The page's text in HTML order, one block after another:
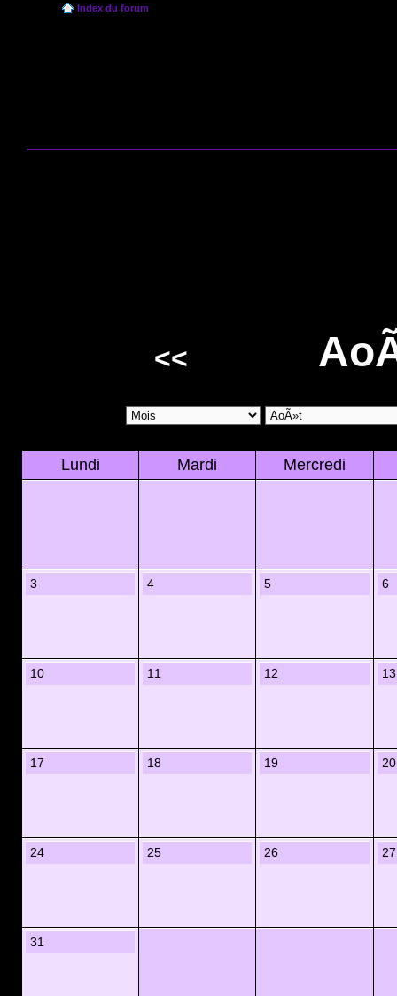
Index du forum
<<
Lundi Mardi Mercredi
3 4 5 6
10 11 12 13
17 18 19 20
24 25 26 27
31